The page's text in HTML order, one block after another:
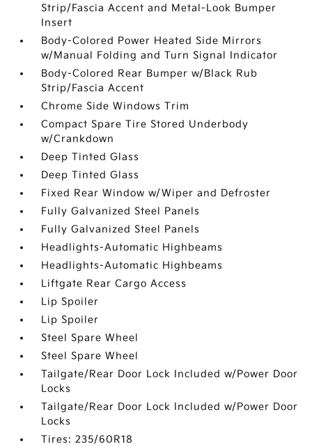
Strip/Fascia Accent and Metal-Look Bumper
Insert
Body-Colored Power Heated Side Mirrors
w/Manual Folding and Turn Signal Indicator
Body-Colored Rear Bumper w/Black Rub
Strip/Fascia Accent
Chrome Side Windows Trim
Compact Spare Tire Stored Underbody
w/Crankdown
Deep Tinted Glass
Deep Tinted Glass
Fixed Rear Window w/Wiper and Defroster
Fully Galvanized Steel Panels
Fully Galvanized Steel Panels
Headlights-Automatic Highbeams
Headlights-Automatic Highbeams
Liftgate Rear Cargo Access
Lip Spoiler
Lip Spoiler
Steel Spare Wheel
Steel Spare Wheel
Tailgate/Rear Door Lock Included w/Power Door
Locks
Tailgate/Rear Door Lock Included w/Power Door
Locks
Tires: 235/60R18